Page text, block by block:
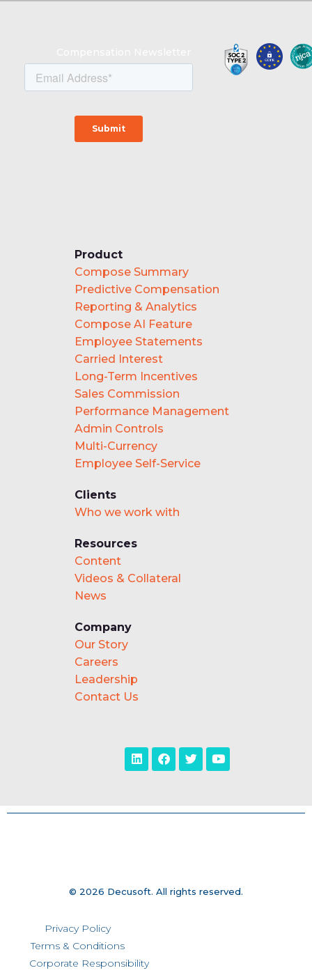
Product
Compose Summary
Predictive Compensation
Reporting & Analytics
Compose AI Feature
Employee Statements
Carried Interest
Long-Term Incentives
Sales Commission
Performance Management
Admin Controls
Multi-Currency
Employee Self-Service
Clients
Who we work with
Resources
Content
Videos & Collateral
News
Company
Our Story
Careers
Leadership
Contact Us
© 2026 Decusoft. All rights reserved.
Privacy Policy
Terms & Conditions
Corporate Responsibility